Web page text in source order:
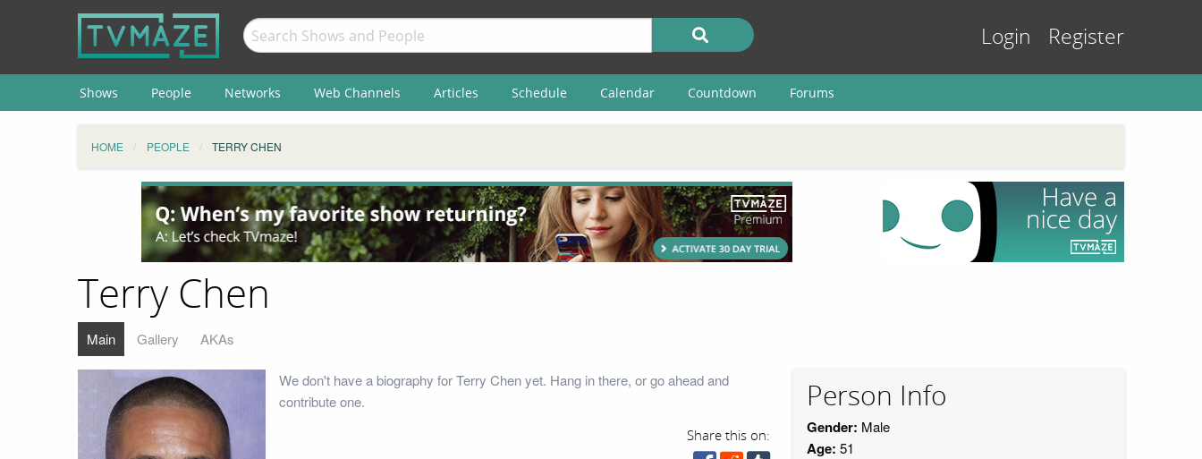
Login Register
Shows People Networks Web Channels Articles Schedule Calendar Countdown Forums
HOME PEOPLE TERRY CHEN
Terry Chen
Main Gallery AKAs
We don't have a biography for Terry Chen yet. Hang in there, or go ahead and
contribute one.
Share this on:
Person Info
Gender: Male
Age: 51